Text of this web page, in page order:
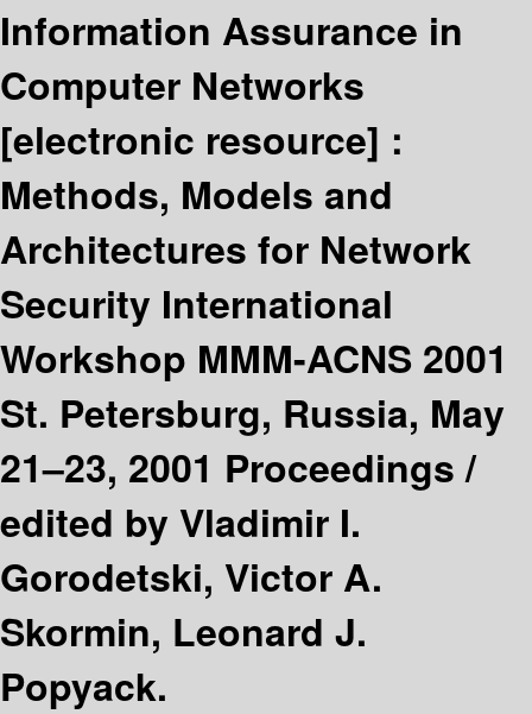
Information Assurance in
Computer Networks
[electronic resource] :
Methods, Models and
Architectures for Network
Security International
Workshop MMM-ACNS 2001
St. Petersburg, Russia, May
21–23, 2001 Proceedings /
edited by Vladimir I.
Gorodetski, Victor A.
Skormin, Leonard J.
Popyack.